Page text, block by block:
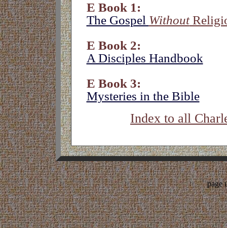
E Book 1:
The Gospel Without
E Book 2:
A Disciples Handbook
E Book 3:
Mysteries in the Bible
Index to all
page